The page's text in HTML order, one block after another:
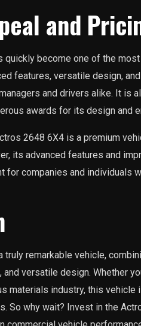
and
quickly become one of the
features, versatile design,
and drivers alike. It is
awards for its design and
2648 6X4 is a premium
its advanced features and
for companies and individuals
truly remarkable vehicle,
versatile design. Whether
materials industry, this vehicle
So why wait? Invest in the